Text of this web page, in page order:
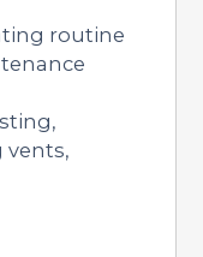
routine
vents,